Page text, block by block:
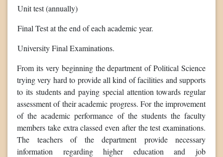
Unit test (annually)
Final Test at the end of each academic year.
University Final Examinations.
From its very beginning the department of Political Science
trying very hard to provide all kind of facilities and supports
to its students and paying special attention towards regular
assessment of their academic progress. For the improvement
of the academic performance of the students the faculty
members take extra classed even after the test examinations.
The teachers of the department provide necessary
information regarding higher education and job